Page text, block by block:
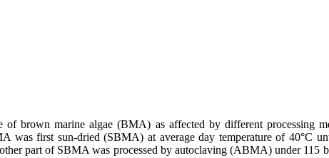
brown marine algae (BMA) as affected by different processing
was first sun-dried (SBMA) at average day temperature of 40°C
part of SBMA was processed by autoclaving (ABMA) under